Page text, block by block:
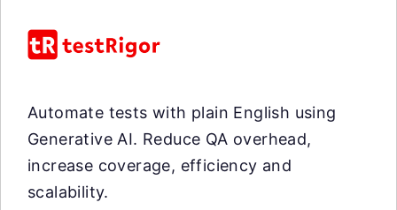
Automate tests with plain English using
Generative AI. Reduce QA overhead,
increase coverage, efficiency and
scalability.